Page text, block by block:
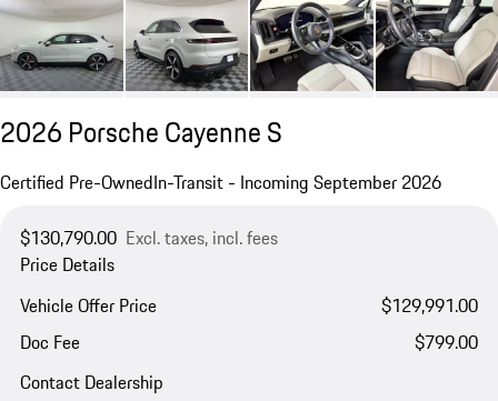
2026 Porsche Cayenne S
Certified Pre-OwnedIn-Transit - Incoming September 2026
$130,790.00 Excl. taxes, incl. fees
Price Details
Vehicle Offer Price
$129,991.00
Doc Fee
$799.00
Contact Dealership